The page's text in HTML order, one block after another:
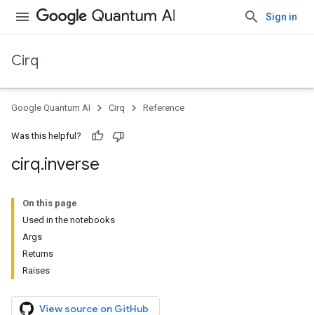
Sign in
Cirq
Google Quantum AI Cirq Reference
Was this helpful?
cirq.inverse
On this page
Used in the notebooks
Args
Returns
Raises
View source on GitHub